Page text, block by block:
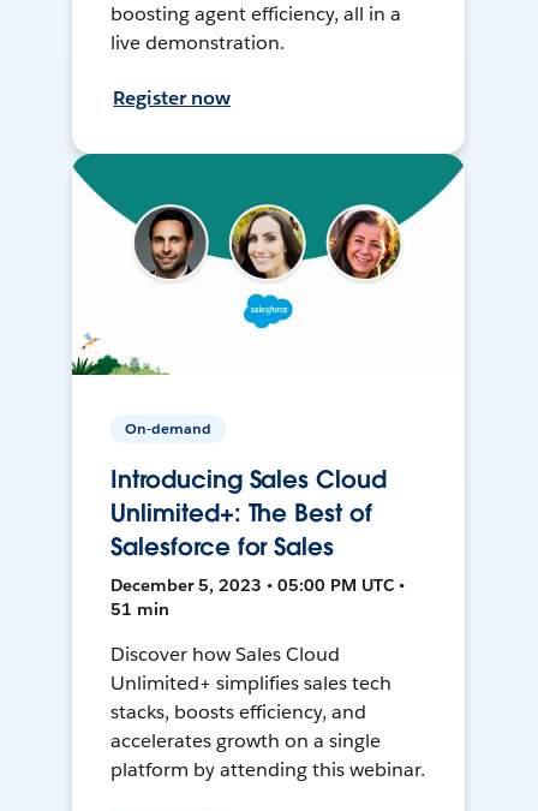
boosting agent efficiency, all in a
live demonstration.
Register now
On-demand
Introducing Sales Cloud
Unlimited+: The Best of
Salesforce for Sales
December 5, 2023 • 05:00 PM UTC •
51 min
Discover how Sales Cloud
Unlimited+ simplifies sales tech
stacks, boosts efficiency, and
accelerates growth on a single
platform by attending this webinar.